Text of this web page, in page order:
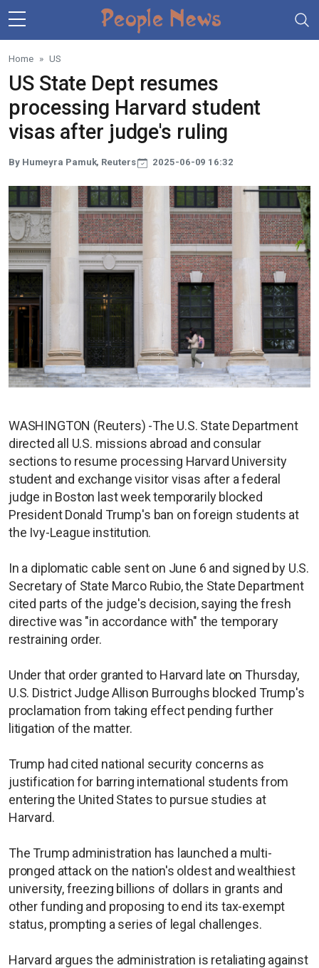
Skip to main content
Home US
US State Dept resumes
processing Harvard student
visas after judge's ruling
By Humeyra Pamuk, Reuters 2025-06-09 16:32
WASHINGTON (Reuters) -The U.S. State Department
directed all U.S. missions abroad and consular
sections to resume processing Harvard University
student and exchange visitor visas after a federal
judge in Boston last week temporarily blocked
President Donald Trump's ban on foreign students at
the Ivy-League institution.
In a diplomatic cable sent on June 6 and signed by U.S.
Secretary of State Marco Rubio, the State Department
cited parts of the judge's decision, saying the fresh
directive was "in accordance with" the temporary
restraining order.
Under that order granted to Harvard late on Thursday,
U.S. District Judge Allison Burroughs blocked Trump's
proclamation from taking effect pending further
litigation of the matter.
Trump had cited national security concerns as
justification for barring international students from
entering the United States to pursue studies at
Harvard.
The Trump administration has launched a multi-
pronged attack on the nation's oldest and wealthiest
university, freezing billions of dollars in grants and
other funding and proposing to end its tax-exempt
status, prompting a series of legal challenges.
Harvard argues the administration is retaliating against